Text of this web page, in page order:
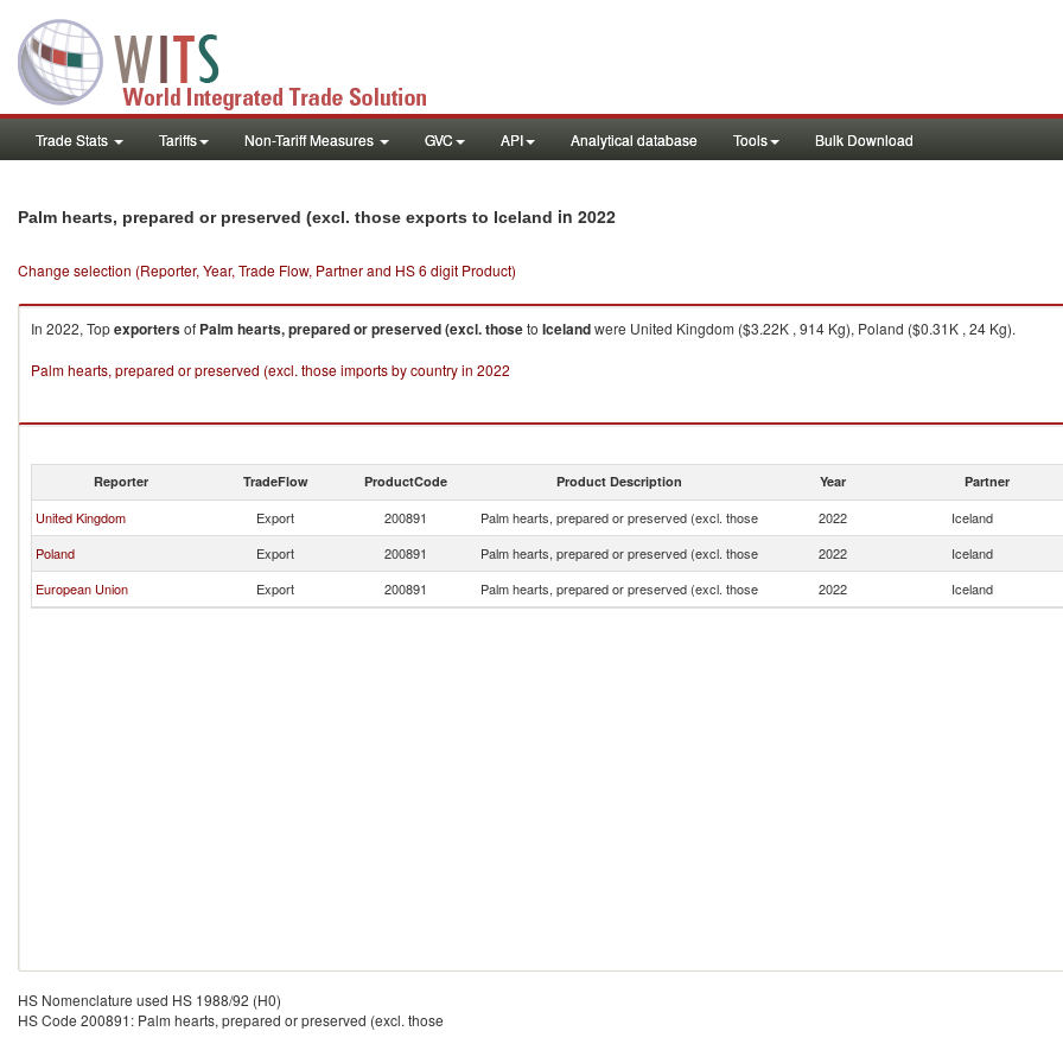
Trade Stats Tariffs Non-Tariff Measures GVC API Analytical database Tools Bulk Download
Palm hearts, prepared or preserved (excl. those exports to Iceland in 2022
Change selection (Reporter, Year, Trade Flow, Partner and HS 6 digit Product)
In 2022, Topexportersof Palm hearts, prepared or preserved (excl. thoseto Icelandwere United Kingdom ($3.22K , 914 Kg), Poland ($0.31K , 24 Kg).
Palm hearts, prepared or preserved (excl. those imports by country in 2022
Reporter TradeFlow ProductCode Product Description Year Partner
United Kingdom Export 200891 Palm hearts, prepared or preserved (excl. those 2022 Iceland
Poland
Export 200891 Palm hearts, prepared or preserved (excl. those 2022 Iceland
European Union
Export 200891 Palm hearts, prepared or preserved (excl. those 2022 Iceland
HS Nomenclature used HS 1988/92 (H0)
HS Code 200891: Palm hearts, prepared or preserved (excl. those